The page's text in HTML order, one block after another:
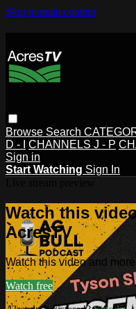
Skip to main content
Browse Search
D - I
CHANNELS J - P
Sign in
Start Watching Sign In
Watch this
AcresTV
Watch this video and
Watch free